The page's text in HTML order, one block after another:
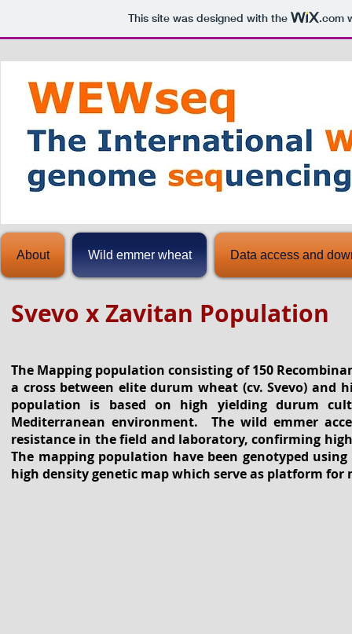
This site was designed with the .com
About Wild emmer wheat Data access and
Svevo x Zavitan Population
The Mapping population consisting of 150
a cross between elite durum wheat (cv. Svevo)
population is based on high yielding durum
Mediterranean environment. The wild emmer
resistance in the field and laboratory, confirming
The mapping population have been genotyped
high density genetic map which serve as platform